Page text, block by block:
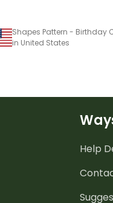
Shapes Pattern - Birthday
in United States
Help